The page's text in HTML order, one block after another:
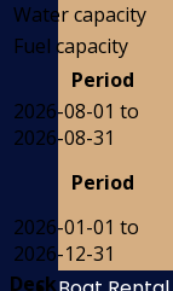
Water capacity
Fuel capacity
Period
2026-08-01 to
2026-08-31
Period
2026-01-01 to
2026-12-31
Deck